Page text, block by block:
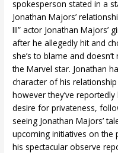
spokesperson stated in a
Jonathan Majors’
III” actor Jonathan Majors’
after he allegedly hit and
she’s to blame and
the Marvel star. Jonathan
character of his
however they’ve
desire for privateness,
seeing Jonathan Majors’
upcoming initiatives on the
his spectacular observe